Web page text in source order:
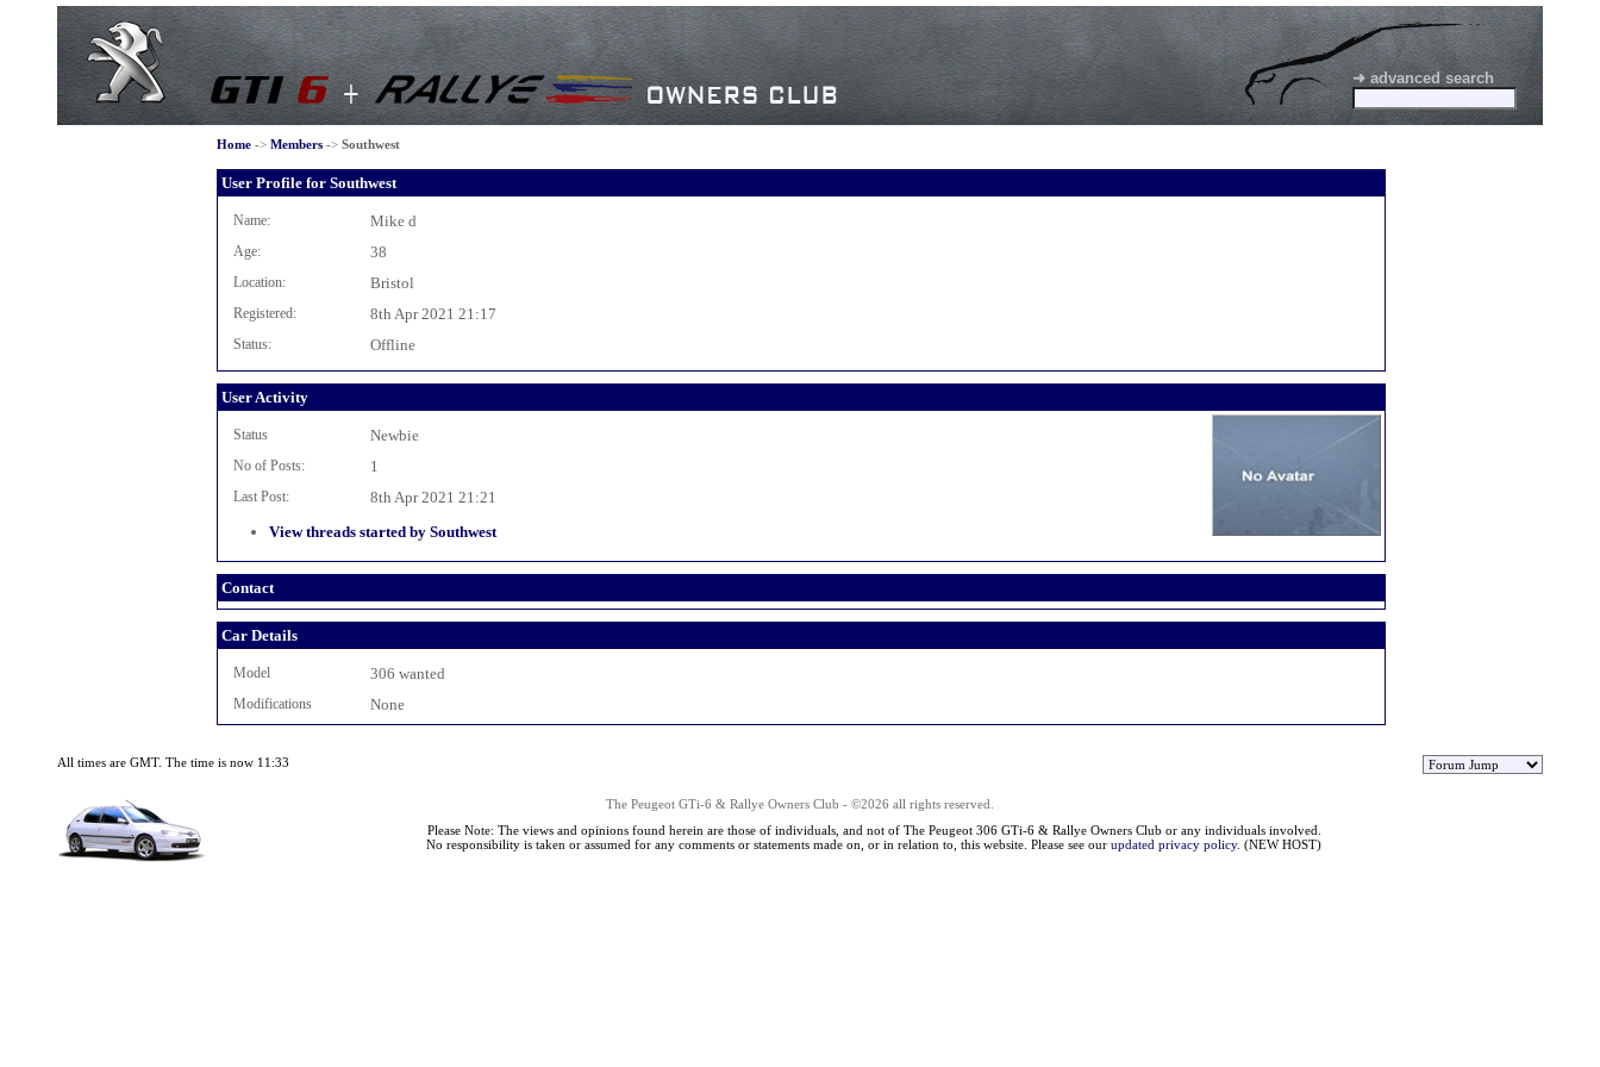
➜ advanced search
Home-> Members-> Southwest
User Profile for Southwest
Name: Mike d
Age: 38
Location: Bristol
Registered: 8th Apr 2021 21:17
Status: Offline
User Activity
Status Newbie
No of Posts: 1
Last Post:
8th Apr 2021 21:21
View threads started by Southwest
Contact
Car Details
Model 306 wanted
Modifications None
All times are GMT. The time is now 11:33
The Peugeot GTi-6 & Rallye Owners Club - ©2026 all rights reserved.
Please Note: The views and opinions found herein are those of individuals, and not of The Peugeot 306 GTi-6 & Rallye Owners Club or any individuals involved.
No responsibility is taken or assumed for any comments or statements made on, or in relation to, this website. Please see ourupdated privacy policy. (NEW HOST)